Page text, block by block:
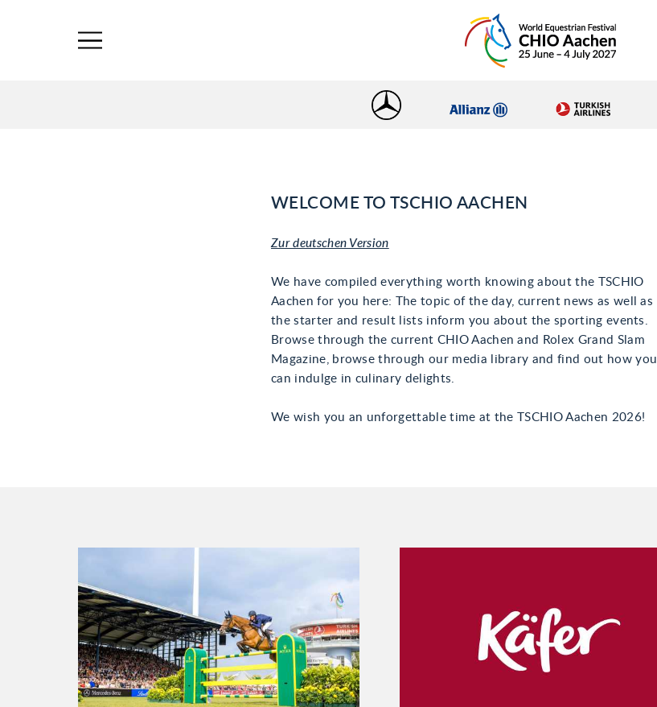
WELCOME TO TSCHIO AACHEN
Zur deutschen Version
We have compiled everything worth knowing about the TSCHIO
Aachen for you here: The topic of the day, current news as well as
the starter and result lists inform you about the sporting events.
Browse through the current CHIO Aachen and Rolex Grand Slam
Magazine, browse through our media library and find out how you
can indulge in culinary delights.
We wish you an unforgettable time at the TSCHIO Aachen 2026!